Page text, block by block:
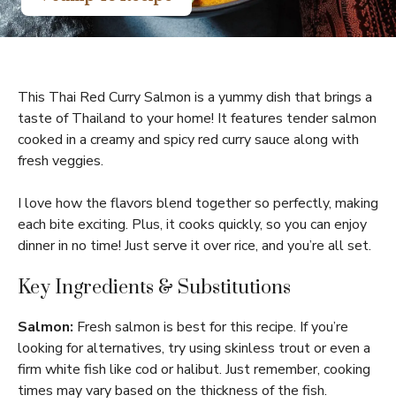
This Thai Red Curry Salmon is a yummy dish that brings a
taste of Thailand to your home! It features tender salmon
cooked in a creamy and spicy red curry sauce along with
fresh veggies.
I love how the flavors blend together so perfectly, making
each bite exciting. Plus, it cooks quickly, so you can enjoy
dinner in no time! Just serve it over rice, and you’re all set.
Key Ingredients & Substitutions
Salmon: Fresh salmon is best for this recipe. If you’re
looking for alternatives, try using skinless trout or even a
firm white fish like cod or halibut. Just remember, cooking
times may vary based on the thickness of the fish.